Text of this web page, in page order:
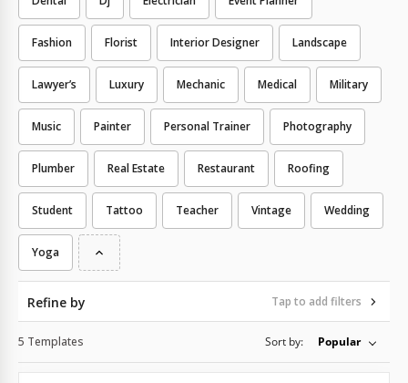
Fashion Florist Interior Designer Landscape
Lawyer’s Luxury Mechanic Medical Military
Music Painter Personal Trainer Photography
Plumber Real Estate Restaurant Roofing
Student Tattoo Teacher Vintage Wedding
Yoga
Refine by Tap to add filters
5 Templates Sort by: Popular